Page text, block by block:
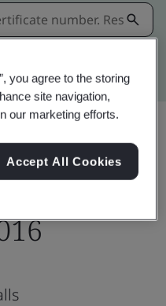
Share:
you agree to the storing
site navigation,
our marketing efforts.
Accept All Cookies